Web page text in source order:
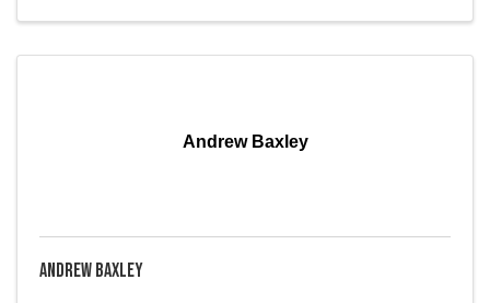
Andrew Baxley
Andrew Baxley